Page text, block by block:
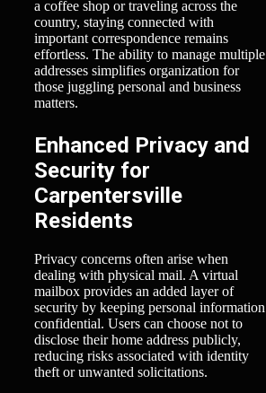
a coffee shop or traveling across the
country, staying connected with
important correspondence remains
effortless. The ability to manage multiple
addresses simplifies organization for
those juggling personal and business
matters.
Enhanced Privacy and
Security for
Carpentersville
Residents
Privacy concerns often arise when
dealing with physical mail. A virtual
mailbox provides an added layer of
security by keeping personal information
confidential. Users can choose not to
disclose their home address publicly,
reducing risks associated with identity
theft or unwanted solicitations.